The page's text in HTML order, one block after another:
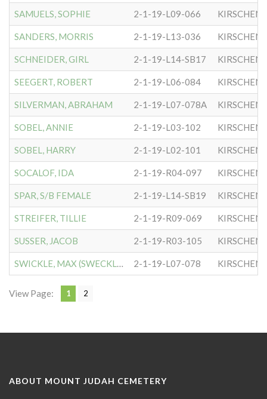
SAMUELS, SOPHIE 2-1-19-L09-066
SANDERS, MORRIS 2-1-19-L13-036
SCHNEIDER, GIRL 2-1-19-L14-SB17
SEEGERT, ROBERT 2-1-19-L06-084
SILVERMAN, ABRAHAM 2-1-19-L07-078A
SOBEL, ANNIE 2-1-19-L03-102
SOBEL, HARRY 2-1-19-L02-101
SOCALOF, IDA 2-1-19-R04-097
SPAR, S/B FEMALE 2-1-19-L14-SB19
STREIFER, TILLIE 2-1-19-R09-069
SUSSER, JACOB 2-1-19-R03-105
SWICKLE, MAX (SWECKLE) 2-1-19-L07-078
View Page: 1 2
ABOUT MOUNT JUDAH CEMETERY